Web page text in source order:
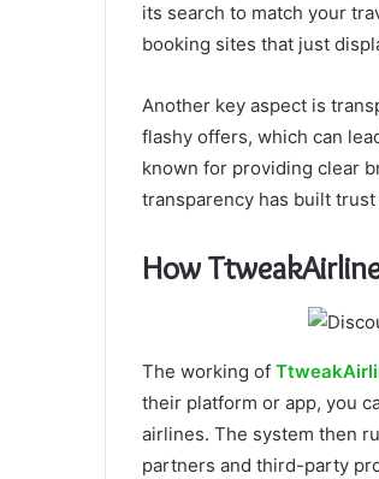
its search to match your
booking sites that just
Another key aspect is
flashy offers, which can
known for providing clear
transparency has built
How
The working of
their platform or app, you
airlines. The system then
partners and third-party